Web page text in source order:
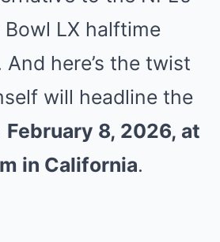
LX halftime
here’s the twist
will headline the
February 8, 2026, at
in California.